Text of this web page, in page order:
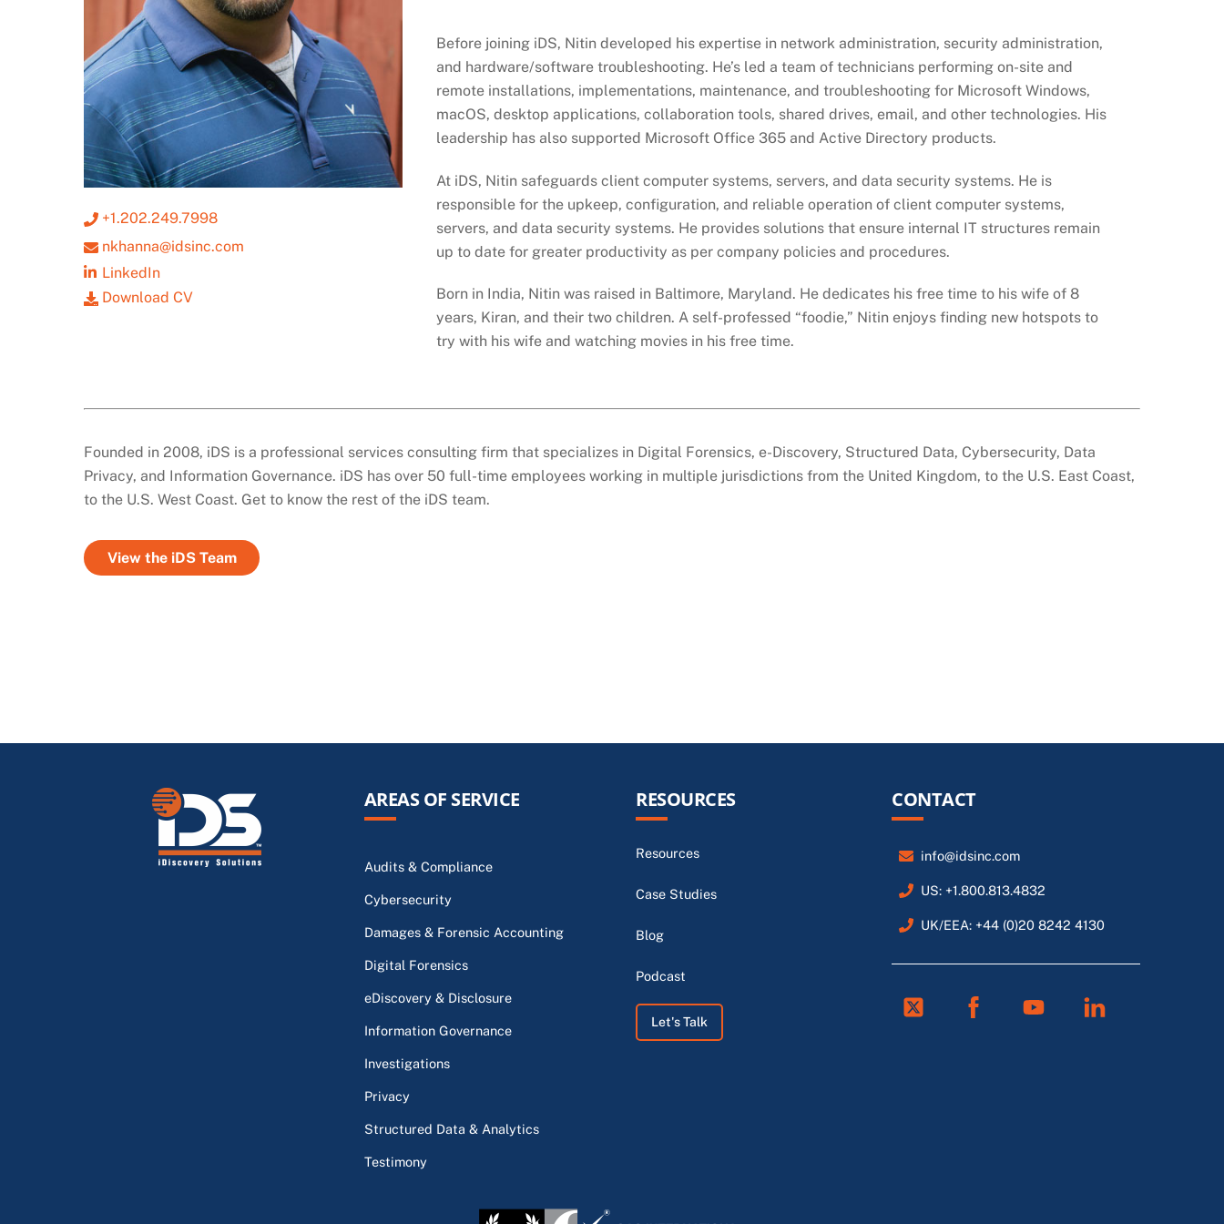
+1.202.249.7998
nkhanna@idsinc.com
LinkedIn
Download CV
Before joining iDS, Nitin developed his expertise in network administration, security administration,
and hardware/software troubleshooting. He’s led a team of technicians performing on-site and
remote installations, implementations, maintenance, and troubleshooting for Microsoft Windows,
macOS, desktop applications, collaboration tools, shared drives, email, and other technologies. His
leadership has also supported Microsoft Office 365 and Active Directory products.
At iDS, Nitin safeguards client computer systems, servers, and data security systems. He is
responsible for the upkeep, configuration, and reliable operation of client computer systems,
servers, and data security systems. He provides solutions that ensure internal IT structures remain
up to date for greater productivity as per company policies and procedures.
Born in India, Nitin was raised in Baltimore, Maryland. He dedicates his free time to his wife of 8
years, Kiran, and their two children. A self-professed “foodie,” Nitin enjoys finding new hotspots to
try with his wife and watching movies in his free time.
Founded in 2008, iDS is a professional services consulting firm that specializes in Digital Forensics, e-Discovery, Structured Data, Cybersecurity, Data
Privacy, and Information Governance. iDS has over 50 full-time employees working in multiple jurisdictions from the United Kingdom, to the U.S. East Coast,
to the U.S. West Coast. Get to know the rest of the iDS team.
View the iDS Team
AREAS OF SERVICE
Audits & Compliance
Cybersecurity
Damages & Forensic Accounting
Digital Forensics
eDiscovery & Disclosure
Information Governance
Investigations
Privacy
Structured Data & Analytics
Testimony
RESOURCES
Resources
Case Studies
Blog
Podcast
Let's Talk
CONTACT
info@idsinc.com
US: +1.800.813.4832
UK/EEA: +44 (0)20 8242 4130
Twitter Facebook Linkedin